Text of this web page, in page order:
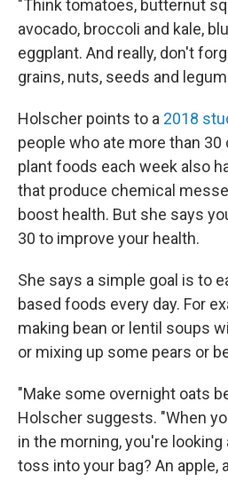
"Think tomatoes, butternut
avocado, broccoli and kale,
eggplant. And really, don't
grains, nuts, seeds and
Holscher points to a 2018
people who ate more than
plant foods each week also
that produce chemical
boost health. But she says
30 to improve your health.
She says a simple goal is to
based foods every day. For
making bean or lentil soups
or mixing up some pears or
"Make some overnight oats
Holscher suggests. "When
in the morning, you're looking
toss into your bag? An apple,